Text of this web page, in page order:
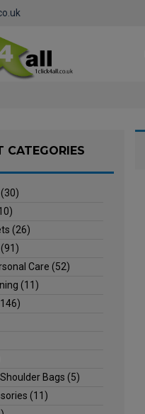
CATEGORIES
(30)
(26)
(91)
Care (52)
(11)
Bags (5)
(11)